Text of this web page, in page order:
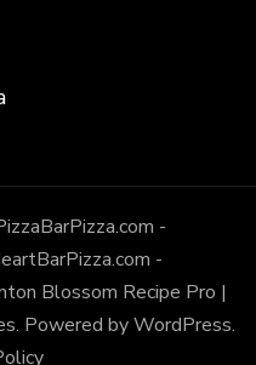
-
-
Blossom Recipe Pro |
. Powered byWordPress.